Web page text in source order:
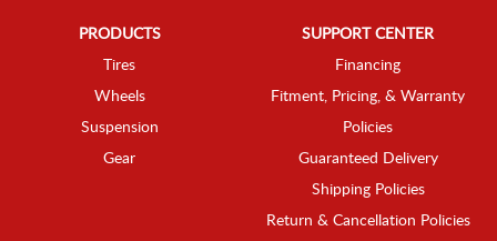
PRODUCTS
Tires
Wheels
Suspension
Gear
SUPPORT CENTER
Financing
Fitment, Pricing, & Warranty
Policies
Guaranteed Delivery
Shipping Policies
Return & Cancellation Policies